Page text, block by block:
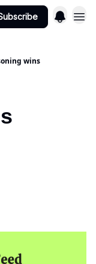
wins